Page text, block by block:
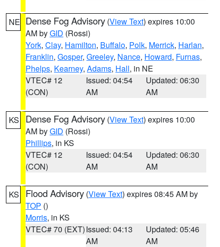
NE Dense Fog Advisory (View Text) expires 10:00
AM byGID (Rossi)
York, Clay, Hamilton, Buffalo, Polk, Merrick, Harlan,
Franklin, Gosper, Greeley, Nance, Howard, Furnas,
Phelps, Kearney, Adams, Hall, in NE
VTEC# 12
(CON)
Issued: 04:54
AM
Updated: 06:30
AM
KS Dense Fog Advisory (View Text) expires 10:00
AM byGID (Rossi)
Phillips, in KS
VTEC# 12
(CON)
Issued: 04:54
AM
Updated: 06:30
AM
KS Flood Advisory (View Text) expires 08:45 AM by
TOP ()
Morris, in KS
VTEC# 70 (EXT)Issued: 04:13
AM
Updated: 05:46
AM